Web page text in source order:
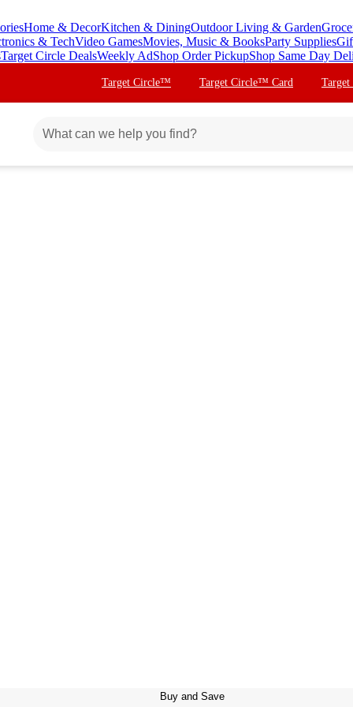
Home & DecorKitchen & DiningOutdoor Living & Garden
& TechVideo GamesMovies, Music & BooksParty Supplies
Target Circle DealsWeekly AdShop Order PickupShop Same Day
Target Circle™ Target Circle™ Card
Buy and Save